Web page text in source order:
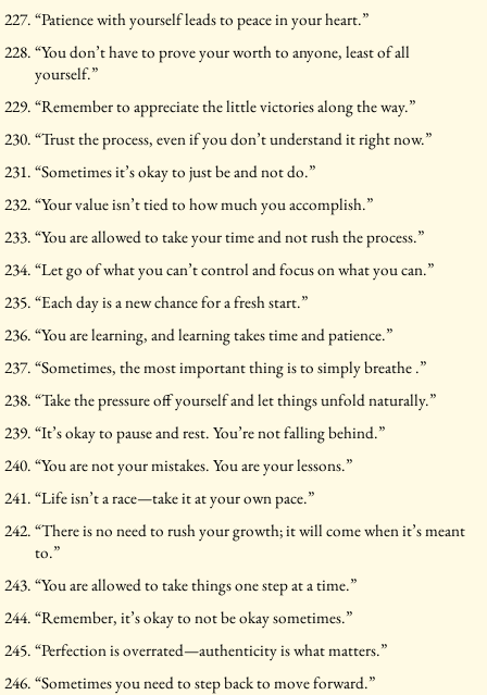
“Patience with yourself leads to peace in your heart.”
“You don’t have to prove your worth to anyone, least of all
yourself.”
“Remember to appreciate the little victories along the way.”
“Trust the process, even if you don’t understand it right now.”
“Sometimes it’s okay to just be and not do.”
“Your value isn’t tied to how much you accomplish.”
“You are allowed to take your time and not rush the process.”
“Let go of what you can’t control and focus on what you can.”
“Each day is a new chance for a fresh start.”
“You are learning, and learning takes time and patience.”
“Sometimes, the most important thing is to simply breathe .”
“Take the pressure off yourself and let things unfold naturally.”
“It’s okay to pause and rest. You’re not falling behind.”
“You are not your mistakes. You are your lessons.”
“Life isn’t a race—take it at your own pace.”
“There is no need to rush your growth; it will come when it’s meant
to.”
“You are allowed to take things one step at a time.”
“Remember, it’s okay to not be okay sometimes.”
“Perfection is overrated—authenticity is what matters.”
“Sometimes you need to step back to move forward.”